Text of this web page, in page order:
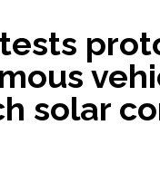
solar